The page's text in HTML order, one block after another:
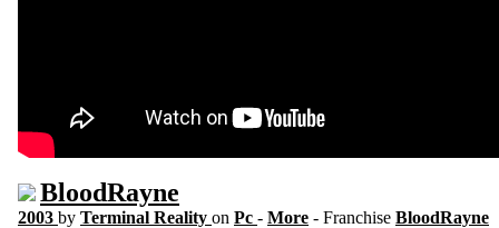
BloodRayne
2003 by Terminal Reality on Pc - More - Franchise BloodRayne